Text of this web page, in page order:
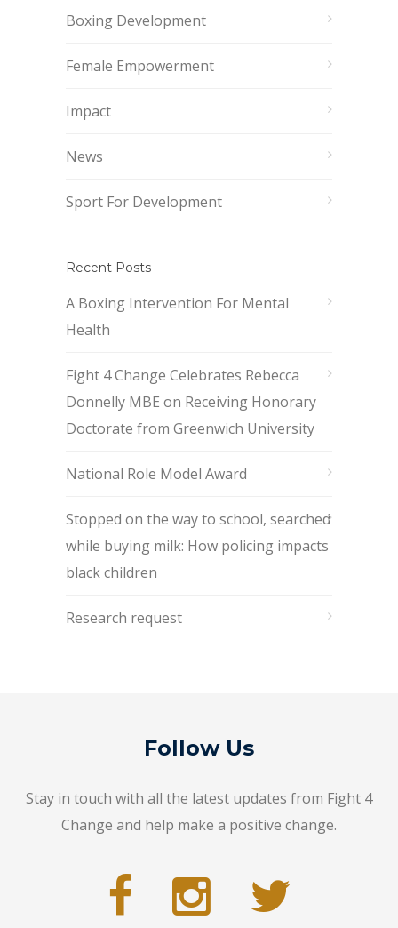
Boxing Development
Female Empowerment
Impact
News
Sport For Development
Recent Posts
A Boxing Intervention For Mental
Health
Fight 4 Change Celebrates Rebecca
Donnelly MBE on Receiving Honorary
Doctorate from Greenwich University
National Role Model Award
Stopped on the way to school, searched
while buying milk: How policing impacts
black children
Research request
Follow Us
Stay in touch with all the latest updates from Fight 4
Change and help make a positive change.